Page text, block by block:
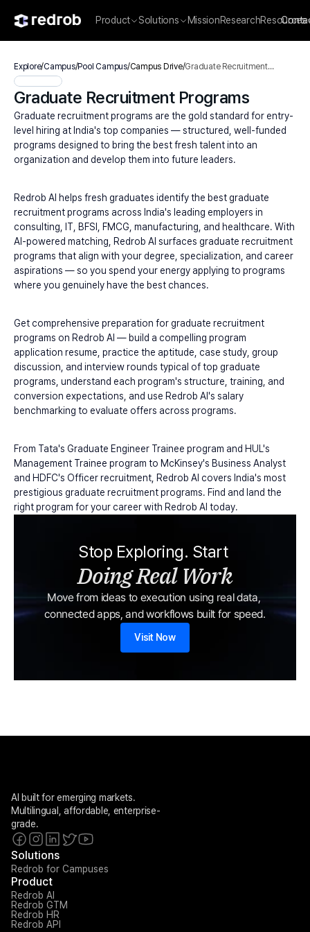
Product Solutions MissionResearchResources
Explore/Campus/Pool Campus/Campus Drive/Graduate Recruitment
Graduate Recruitment Programs
Graduate recruitment programs are the gold standard for entry-
level hiring at India's top companies — structured, well-funded
programs designed to bring the best fresh talent into an
organization and develop them into future leaders.
Redrob AI helps fresh graduates identify the best graduate
recruitment programs across India's leading employers in
consulting, IT, BFSI, FMCG, manufacturing, and healthcare. With
AI-powered matching, Redrob AI surfaces graduate recruitment
programs that align with your degree, specialization, and career
aspirations — so you spend your energy applying to programs
where you genuinely have the best chances.
Get comprehensive preparation for graduate recruitment
programs on Redrob AI — build a compelling program
application resume, practice the aptitude, case study, group
discussion, and interview rounds typical of top graduate
programs, understand each program's structure, training, and
conversion expectations, and use Redrob AI's salary
benchmarking to evaluate offers across programs.
From Tata's Graduate Engineer Trainee program and HUL's
Management Trainee program to McKinsey's Business Analyst
and HDFC's Officer recruitment, Redrob AI covers India's most
prestigious graduate recruitment programs. Find and land the
right program for your career with Redrob AI today.
Stop Exploring. Start
Doing Real Work
Move from ideas to execution using real data,
connected apps, and workflows built for speed.
Visit Now
AI built for emerging markets.
Multilingual, affordable, enterprise-
grade.
Solutions
Redrob for Campuses
Product
Redrob AI
Redrob GTM
Redrob HR
Redrob API